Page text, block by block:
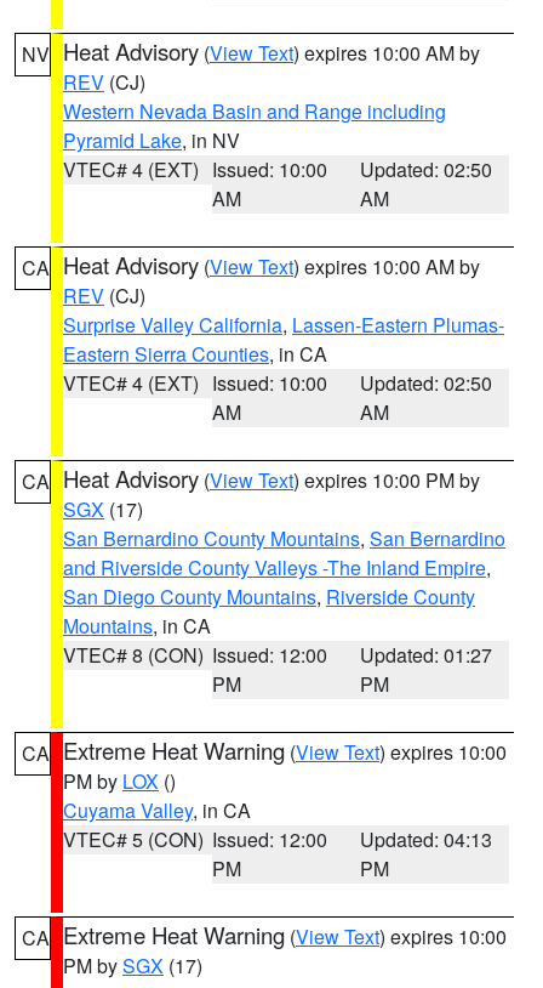
NV Heat Advisory (View Text) expires 10:00 AM by
REV (CJ)
Western Nevada Basin and Range including
Pyramid Lake, in NV
VTEC# 4 (EXT) Issued: 10:00
AM
Updated: 02:50
AM
CA Heat Advisory (View Text) expires 10:00 AM by
REV (CJ)
Surprise Valley California, Lassen-Eastern Plumas-
Eastern Sierra Counties, in CA
VTEC# 4 (EXT) Issued: 10:00
AM
Updated: 02:50
AM
CA Heat Advisory (View Text) expires 10:00 PM by
SGX (17)
San Bernardino County Mountains, San Bernardino
and Riverside County Valleys -The Inland Empire,
San Diego County Mountains, Riverside County
Mountains, in CA
VTEC# 8 (CON) Issued: 12:00
PM
Updated: 01:27
PM
CA Extreme Heat Warning (View Text) expires 10:00
PM by LOX ()
Cuyama Valley, in CA
VTEC# 5 (CON) Issued: 12:00
PM
Updated: 04:13
PM
CA Extreme Heat Warning (View Text) expires 10:00
PM bySGX (17)